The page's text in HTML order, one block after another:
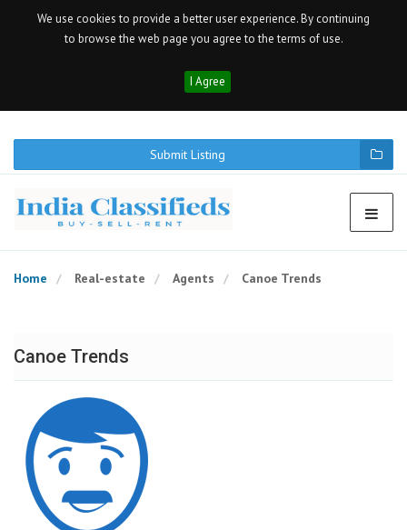
We use cookies to provide a better user experience. By continuing
to browse the web page you agree to the terms of use.
I Agree
Submit Listing
Home Real-estate Agents Canoe Trends
Canoe Trends